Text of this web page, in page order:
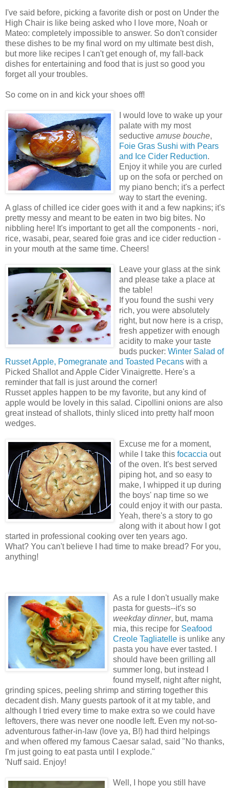
I've said before, picking a favorite dish or post on Under the
High Chair is like being asked who I love more, Noah or
Mateo: completely impossible to answer. So don't consider
these dishes to be my final word on my ultimate best dish,
but more like recipes I can't get enough of, my fall-back
dishes for entertaining and food that is just so good you
forget all your troubles.
So come on in and kick your shoes off!
I would love to wake up your
palate with my most
seductive amuse bouche,
Foie Gras Sushi with Pears
and Ice Cider Reduction.
Enjoy it while you are curled
up on the sofa or perched on
my piano bench; it's a perfect
way to start the evening.
A glass of chilled ice cider goes with it and a few napkins; it's
pretty messy and meant to be eaten in two big bites. No
nibbling here! It's important to get all the components - nori,
rice, wasabi, pear, seared foie gras and ice cider reduction -
in your mouth at the same time. Cheers!
Leave your glass at the sink
and please take a place at
the table!
If you found the sushi very
rich, you were absolutely
right, but now here is a crisp,
fresh appetizer with enough
acidity to make your taste
buds pucker: Winter Salad of
Russet Apple, Pomegranate and Toasted Pecans with a
Picked Shallot and Apple Cider Vinaigrette. Here's a
reminder that fall is just around the corner!
Russet apples happen to be my favorite, but any kind of
apple would be lovely in this salad. Cipollini onions are also
great instead of shallots, thinly sliced into pretty half moon
wedges.
Excuse me for a moment,
while I take this focaccia out
of the oven. It's best served
piping hot, and so easy to
make, I whipped it up during
the boys' nap time so we
could enjoy it with our pasta.
Yeah, there's a story to go
along with it about how I got
started in professional cooking over ten years ago.
What? You can't believe I had time to make bread? For you,
anything!
As a rule I don't usually make
pasta for guests--it's so
weekday dinner, but, mama
mia, this recipe for Seafood
Creole Tagliatelle is unlike any
pasta you have ever tasted. I
should have been grilling all
summer long, but instead I
found myself, night after night,
grinding spices, peeling shrimp and stirring together this
decadent dish. Many guests partook of it at my table, and
although I tried every time to make extra so we could have
leftovers, there was never one noodle left. Even my not-so-
adventurous father-in-law (love ya, B!) had third helpings
and when offered my famous Caesar salad, said "No thanks,
I'm just going to eat pasta until I explode."
'Nuff said. Enjoy!
Well, I hope you still have